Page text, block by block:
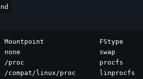
FStype
none                    swap
/proc                   procfs
linux/proc